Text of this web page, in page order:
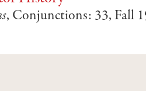
, Conjunctions: 33, Fall